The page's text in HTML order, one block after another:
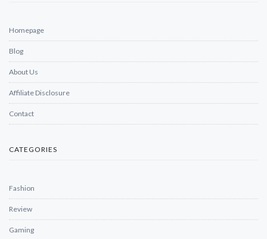
Homepage
Blog
About Us
Affiliate Disclosure
Contact
CATEGORIES
Fashion
Review
Gaming